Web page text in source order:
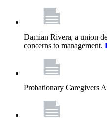
Damian Rivera, a union
concerns to management.
Probationary Caregivers